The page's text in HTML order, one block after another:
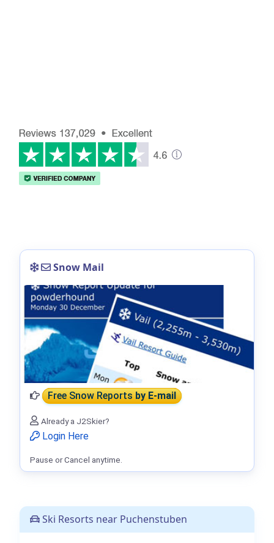
Ski Resorts near Puchenstuben
Snow Mail
Free Snow Reportsby E-mail
Already a J2Skier?
Login Here
Pause or Cancel anytime.